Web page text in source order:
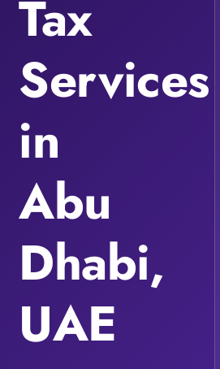
Tax
Services
in
Abu
Dhabi,
UAE